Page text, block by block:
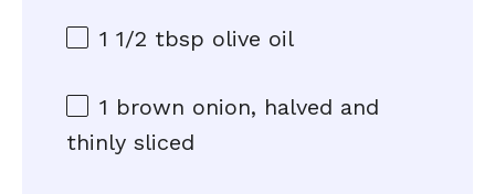
1 1/2 tbsp olive oil
1 brown onion, halved and
thinly sliced